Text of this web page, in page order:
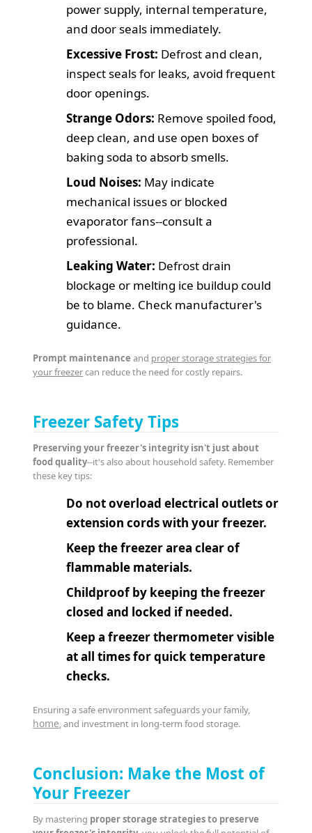
power supply, internal temperature,
and door seals immediately.
Excessive Frost: Defrost and clean,
inspect seals for leaks, avoid frequent
door openings.
Strange Odors: Remove spoiled food,
deep clean, and use open boxes of
baking soda to absorb smells.
Loud Noises: May indicate
mechanical issues or blocked
evaporator fans--consult a
professional.
Leaking Water: Defrost drain
blockage or melting ice buildup could
be to blame. Check manufacturer's
guidance.
Prompt maintenance and proper storage strategies for
your freezercan reduce the need for costly repairs.
Freezer Safety Tips
Preserving your freezer's integrity isn't just about
food quality--it's also about household safety. Remember
these key tips:
Do not overload electrical outlets or
extension cords with your freezer.
Keep the freezer area clear of
flammable materials.
Childproof by keeping the freezer
closed and locked if needed.
Keep a freezer thermometer visible
at all times for quick temperature
checks.
Ensuring a safe environment safeguards your family,
home, and investment in long-term food storage.
Conclusion: Make the Most of
Your Freezer
By mastering proper storage strategies to preserve